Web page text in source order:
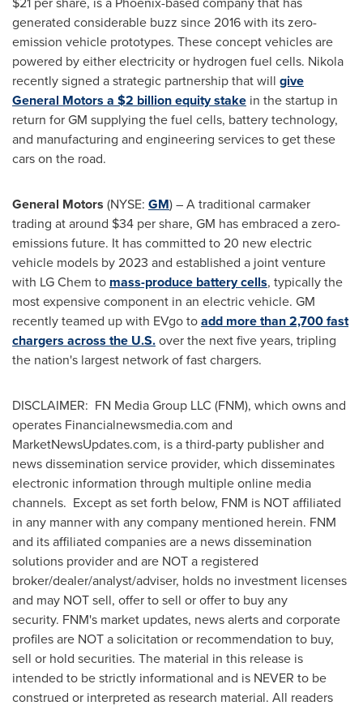
generated considerable buzz since 2016 with its zero-
emission vehicle prototypes. These concept vehicles are
powered by either electricity or hydrogen fuel cells. Nikola
recently signed a strategic partnership that will give
General Motors a $2 billionequity stake in the startup in
return for GM supplying the fuel cells, battery technology,
and manufacturing and engineering services to get these
cars on the road.
General Motors (NYSE: GM) – A traditional carmaker
trading at around $34 per share, GM has embraced a zero-
emissions future. It has committed to 20 new electric
vehicle models by 2023 and established a joint venture
with LG Chem to mass-produce battery cells, typically the
most expensive component in an electric vehicle. GM
recently teamed up with EVgo toadd more than 2,700 fast
chargers across the U.S.over the next five years, tripling
the nation's largest network of fast chargers.
DISCLAIMER: FN Media Group LLC (FNM), which owns and
operates Financialnewsmedia.com and
MarketNewsUpdates.com, is a third-party publisher and
news dissemination service provider, which disseminates
electronic information through multiple online media
channels. Except as set forth below, FNM is NOT affiliated
in any manner with any company mentioned herein. FNM
and its affiliated companies are a news dissemination
solutions provider and are NOT a registered
broker/dealer/analyst/adviser, holds no investment licenses
and may NOT sell, offer to sell or offer to buy any
security. FNM's market updates, news alerts and corporate
profiles are NOT a solicitation or recommendation to buy,
sell or hold securities. The material in this release is
intended to be strictly informational and is NEVER to be
construed or interpreted as research material. All readers